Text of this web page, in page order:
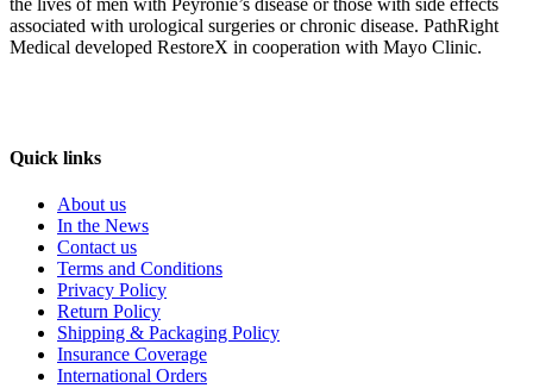
associated with urological surgeries or chronic disease. PathRight
Medical developed RestoreX in cooperation with Mayo Clinic.
Quick links
About us
In the News
Contact us
Terms and Conditions
Privacy Policy
Return Policy
Shipping & Packaging Policy
Insurance Coverage
International Orders